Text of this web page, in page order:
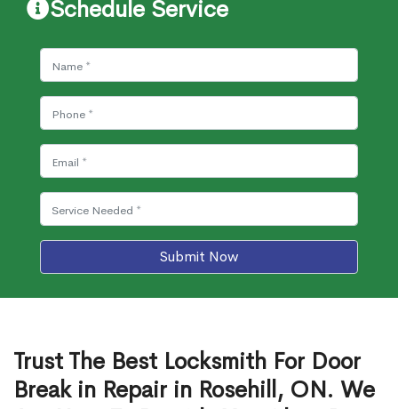
Schedule Service
Submit Now
Trust The Best Locksmith For Door
Break in Repair in Rosehill, ON. We